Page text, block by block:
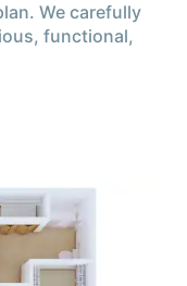
We carefully
functional,